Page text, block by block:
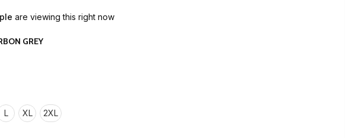
are viewing this right now
GREY
L XL 2XL